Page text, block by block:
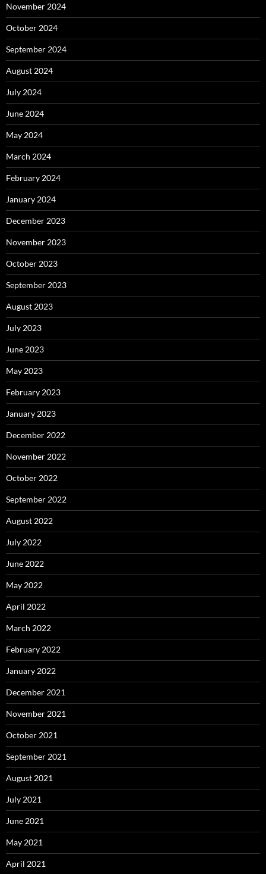
November 2024
October 2024
September 2024
August 2024
July 2024
June 2024
May 2024
March 2024
February 2024
January 2024
December 2023
November 2023
October 2023
September 2023
August 2023
July 2023
June 2023
May 2023
February 2023
January 2023
December 2022
November 2022
October 2022
September 2022
August 2022
July 2022
June 2022
May 2022
April 2022
March 2022
February 2022
January 2022
December 2021
November 2021
October 2021
September 2021
August 2021
July 2021
June 2021
May 2021
April 2021